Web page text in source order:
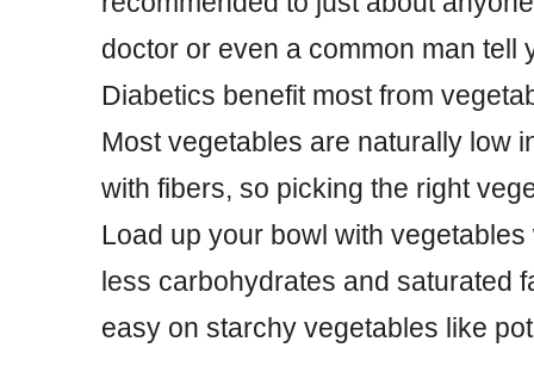
doctor or even a common man tell
Diabetics benefit most from
Most vegetables are naturally low
with fibers, so picking the right
Load up your bowl with
less carbohydrates and saturated
easy on starchy vegetables like